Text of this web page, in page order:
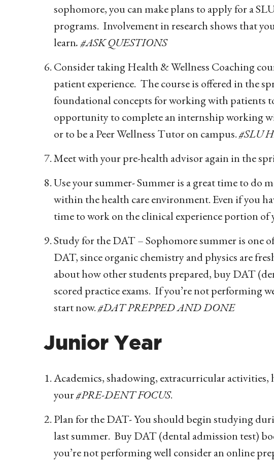
sophomore, you can make plans to apply for a
programs. Involvement in research shows that
learn. #ASK QUESTIONS
Consider taking Health & Wellness Coaching
patient experience. The course is offered in the
foundational concepts for working with patients
opportunity to complete an internship working
or to be a Peer Wellness Tutor on campus.#SLU
Meet with your pre-health advisor again in the
Use your summer- Summer is a great time to do
within the health care environment. Even if you
time to work on the clinical experience portion of
Study for the DAT – Sophomore summer is one
DAT, since organic chemistry and physics are
about how other students prepared, buy DAT
scored practice exams. If you’re not performing
start now.#DAT PREPPED AND DONE
Junior Year
Academics, shadowing, extracurricular
your#PRE-DENT FOCUS.
Plan for the DAT- You should begin studying
last summer. Buy DAT (dental admission test)
you’re not performing well consider an online